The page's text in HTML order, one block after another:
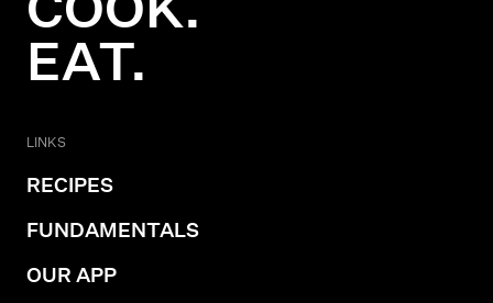
EAT.
LINKS
RECIPES
FUNDAMENTALS
OUR APP